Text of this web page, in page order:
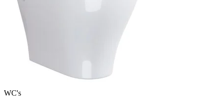
WC's